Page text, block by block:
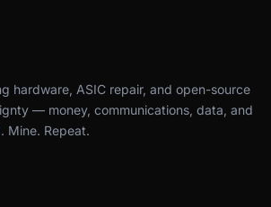
hardware, ASIC repair, and open-source
— money, communications, data, and
Mine. Repeat.